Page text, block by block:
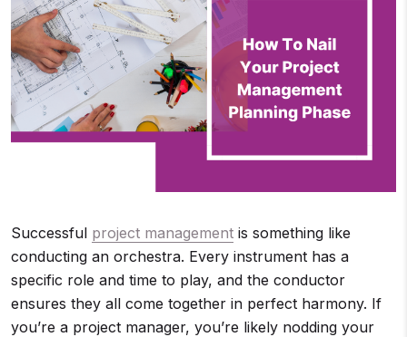
Successful project management is something like
conducting an orchestra. Every instrument has a
specific role and time to play, and the conductor
ensures they all come together in perfect harmony. If
you’re a project manager, you’re likely nodding your